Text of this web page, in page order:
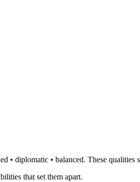
diplomatic • balanced. These
that set them apart.